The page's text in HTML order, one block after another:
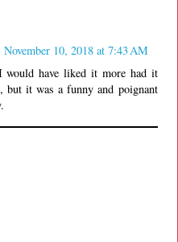
November 10, 2018 at 7:43 AM
have liked it more had it
but it was a funny and poignant